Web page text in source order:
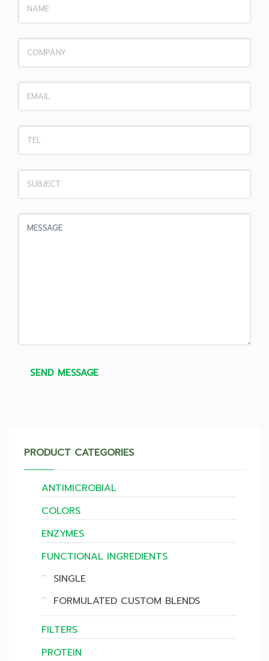
SEND MESSAGE
PRODUCT CATEGORIES
ANTIMICROBIAL
COLORS
ENZYMES
FUNCTIONAL INGREDIENTS
SINGLE
FORMULATED CUSTOM BLENDS
FILTERS
PROTEIN